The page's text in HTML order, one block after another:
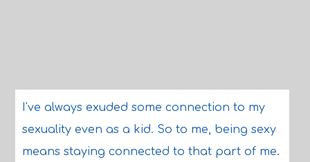
I've always exuded some connection to my
sexuality even as a kid. So to me, being sexy
means staying connected to that part of me.